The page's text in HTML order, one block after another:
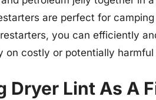
are perfect for
you can efficiently
costly or potentially
Dryer Lint As A